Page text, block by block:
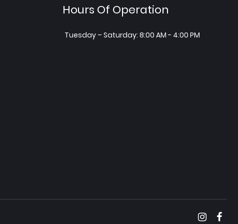
Hours Of Operation
Tuesday – Saturday: 8:00 AM - 4:00 PM